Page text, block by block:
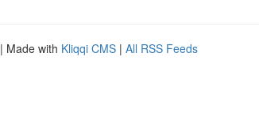
| Made with Kliqqi CMS | All RSS Feeds